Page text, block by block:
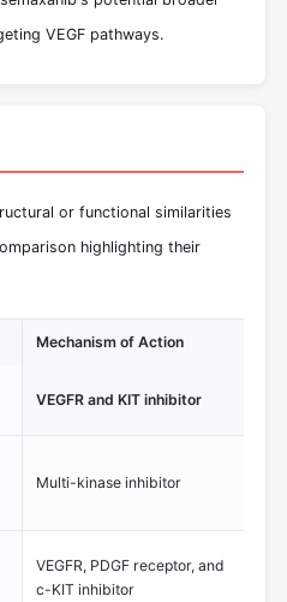
VEGF pathways.
or functional similarities
highlighting their
Mechanism of Action
VEGFR and KIT inhibitor
Multi-kinase inhibitor
VEGFR, PDGF receptor, and
c-KIT inhibitor